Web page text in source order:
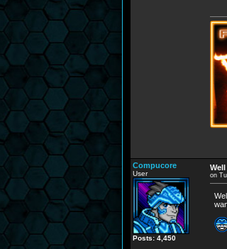
Compucore
User
Posts: 4,450
on